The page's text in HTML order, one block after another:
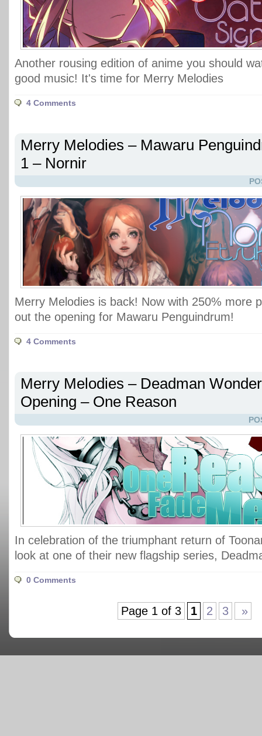
Another rousing edition of anime you should
good music! It's time for Merry Melodies
4 Comments
Merry Melodies – Mawaru
1 – Nornir
Merry Melodies is back! Now with 250% more
out the opening for Mawaru Penguindrum!
4 Comments
Merry Melodies – Deadman
Opening – One Reason
In celebration of the triumphant return of
look at one of their new flagship series,
0 Comments
Page 1 of 3 1 2 3 »